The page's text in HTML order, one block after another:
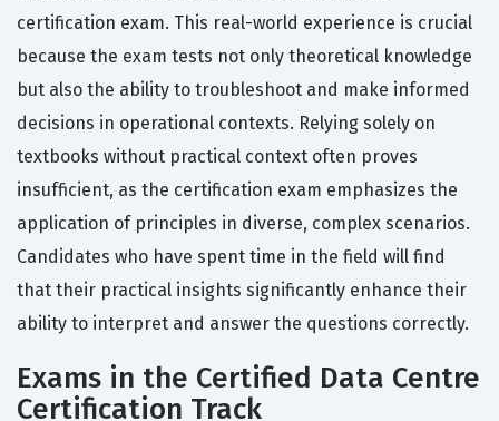
certification exam. This real-world experience is crucial
because the exam tests not only theoretical knowledge
but also the ability to troubleshoot and make informed
decisions in operational contexts. Relying solely on
textbooks without practical context often proves
insufficient, as the certification exam emphasizes the
application of principles in diverse, complex scenarios.
Candidates who have spent time in the field will find
that their practical insights significantly enhance their
ability to interpret and answer the questions correctly.
Exams in the Certified Data Centre
Certification Track